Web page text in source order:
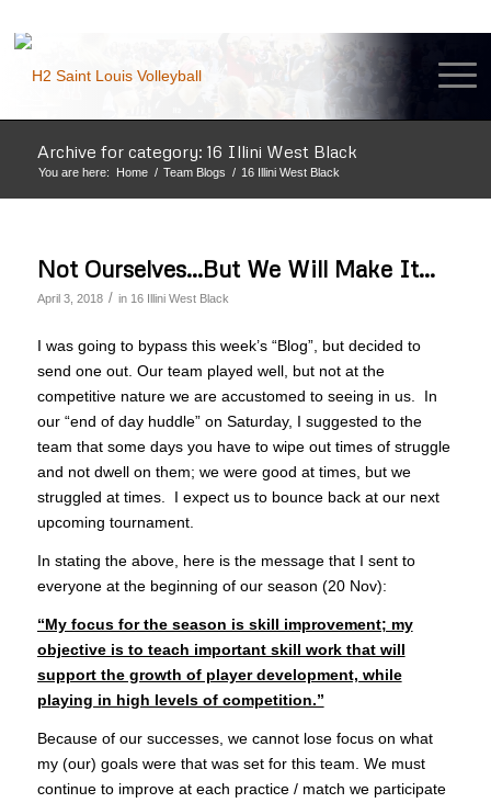
Archive for category: 16 Illini West Black
You are here: Home / Team Blogs / 16 Illini West Black
Not Ourselves…But We Will Make It…
April 3, 2018 / in 16 Illini West Black
I was going to bypass this week’s “Blog”, but decided to
send one out. Our team played well, but not at the
competitive nature we are accustomed to seeing in us. In
our “end of day huddle” on Saturday, I suggested to the
team that some days you have to wipe out times of struggle
and not dwell on them; we were good at times, but we
struggled at times. I expect us to bounce back at our next
upcoming tournament.
In stating the above, here is the message that I sent to
everyone at the beginning of our season (20 Nov):
“My focus for the season is skill improvement; my
objective is to teach important skill work that will
support the growth of player development, while
playing in high levels of competition.”
Because of our successes, we cannot lose focus on what
my (our) goals were that was set for this team. We must
continue to improve at each practice / match we participate